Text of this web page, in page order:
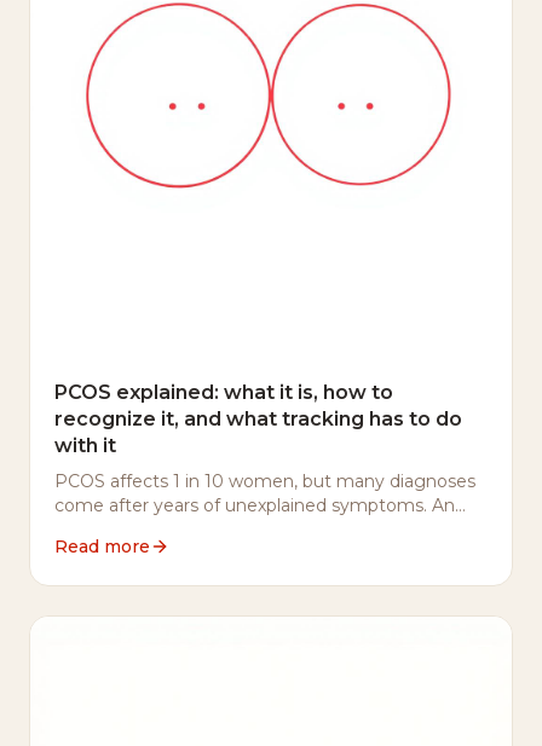
PCOS explained: what it is, how to
recognize it, and what tracking has to do
with it
PCOS affects 1 in 10 women, but many diagnoses
come after years of unexplained symptoms. An
oversimplification.
Read more